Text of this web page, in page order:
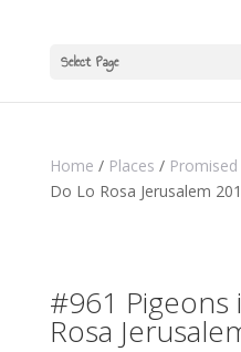
Select Page
Home / Places /
Do Lo Rosa Jerusalem
#961 Pigeons
Rosa